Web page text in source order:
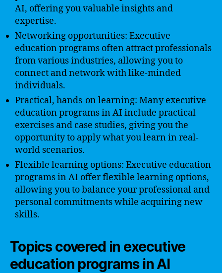
AI, offering you valuable insights and
expertise.
Networking opportunities: Executive
education programs often attract professionals
from various industries, allowing you to
connect and network with like-minded
individuals.
Practical, hands-on learning: Many executive
education programs in AI include practical
exercises and case studies, giving you the
opportunity to apply what you learn in real-
world scenarios.
Flexible learning options: Executive education
programs in AI offer flexible learning options,
allowing you to balance your professional and
personal commitments while acquiring new
skills.
Topics covered in executive
education programs in AI